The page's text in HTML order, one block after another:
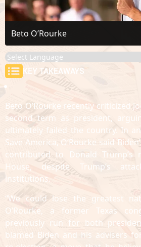
Beto O’Rourke
KEY TAKEAWAYS
Beto O’Rourke recently criticized
second term as president,
ultimately failed the country. In
Save America, O’Rourke said
contributed to Donald
House, despite Trump’s
institutions.
“We could lose the greatest
O’Rourke, a former Texas
previously run for both
blamed Biden and his advisers